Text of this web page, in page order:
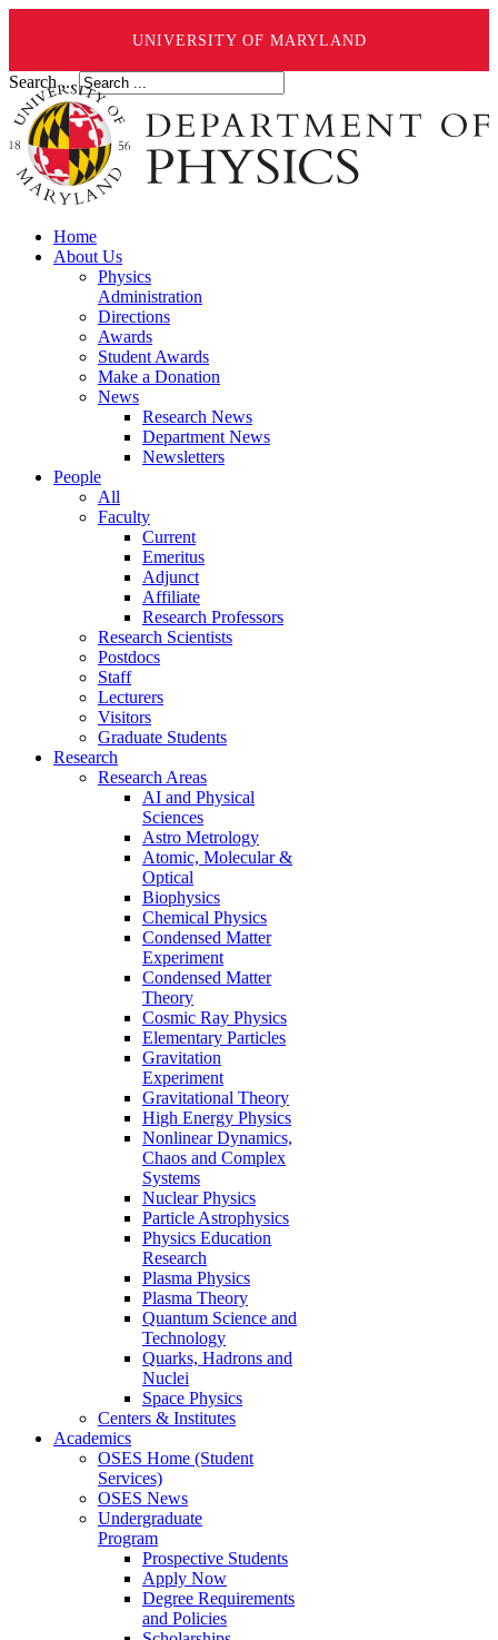
UNIVERSITY OF MARYLAND
Search ...
Home
About Us
Physics
Administration
Directions
Awards
Student Awards
Make a Donation
News
Research News
Department News
Newsletters
People
All
Faculty
Current
Emeritus
Adjunct
Affiliate
Research Professors
Research Scientists
Postdocs
Staff
Lecturers
Visitors
Graduate Students
Research
Research Areas
AI and Physical
Sciences
Astro Metrology
Atomic, Molecular &
Optical
Biophysics
Chemical Physics
Condensed Matter
Experiment
Condensed Matter
Theory
Cosmic Ray Physics
Elementary Particles
Gravitation
Experiment
Gravitational Theory
High Energy Physics
Nonlinear Dynamics,
Chaos and Complex
Systems
Nuclear Physics
Particle Astrophysics
Physics Education
Research
Plasma Physics
Plasma Theory
Quantum Science and
Technology
Quarks, Hadrons and
Nuclei
Space Physics
Centers & Institutes
Academics
OSES Home (Student
Services)
OSES News
Undergraduate
Program
Prospective Students
Apply Now
Degree Requirements
and Policies